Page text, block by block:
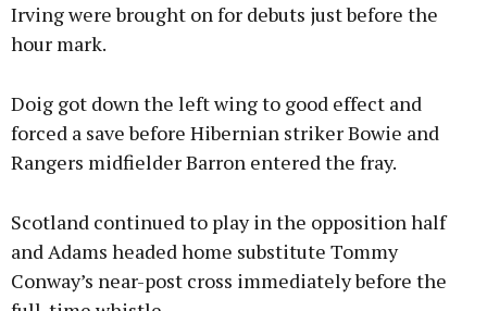
Irving were brought on for debuts just before the
hour mark.
Doig got down the left wing to good effect and
forced a save before Hibernian striker Bowie and
Rangers midfielder Barron entered the fray.
Scotland continued to play in the opposition half
and Adams headed home substitute Tommy
Conway’s near-post cross immediately before the